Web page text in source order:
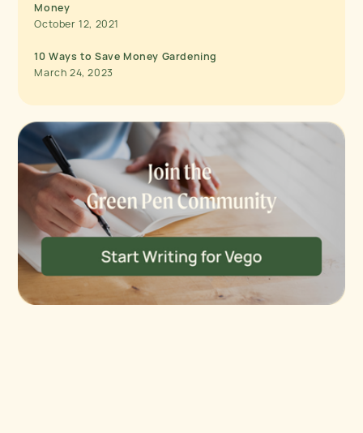
Money
October 12, 2021
10 Ways to Save Money Gardening
March 24, 2023